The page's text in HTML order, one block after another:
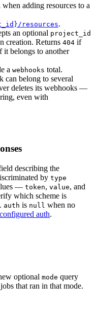
when adding resources to a
resources.
an optional project_id
creation. Returns 404 if
it belongs to another
a webhooks total.
can belong to several
deletes its webhooks —
even with
describing the
by type
— token, value, and
which scheme is
auth is null when no
auth.
optional mode query
that ran in that mode.